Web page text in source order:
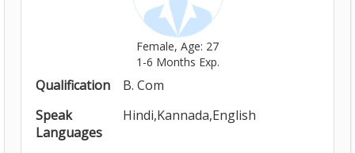
Female, Age: 27
1-6 Months Exp.
Qualification
B. Com
Speak
Languages
Hindi,Kannada,English